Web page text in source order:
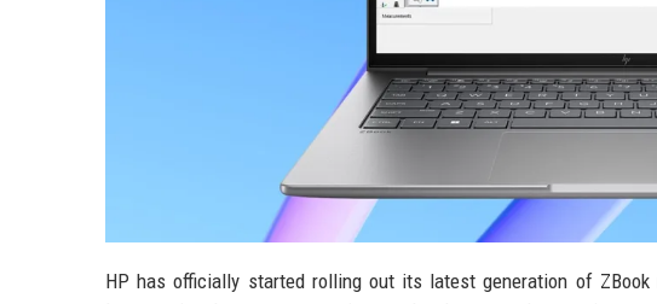
HP has officially started rolling out its latest generation of